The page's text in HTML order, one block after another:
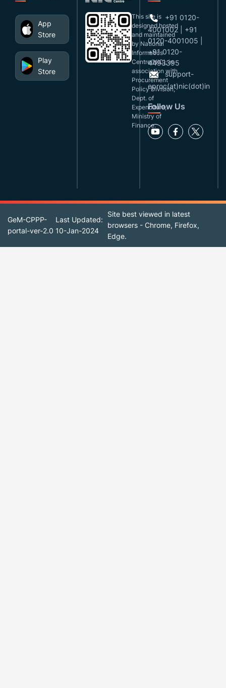
App
Store
Play
Store
This site is
designed,hosted
and maintained
by National
Informatics
Centre(NIC), in
association with
Procurement
Policy Division,
Dept. of
Expenditure,
Ministry of
Finance.
+91 0120-
4001002 | +91
0120-4001005 |
+91 0120-
4493395
support-
eproc(at)nic(dot)in
Follow Us
GeM-CPPP-
portal-ver-2.0
Last Updated:
10-Jan-2024
Site best viewed in latest
browsers - Chrome, Firefox,
Edge.